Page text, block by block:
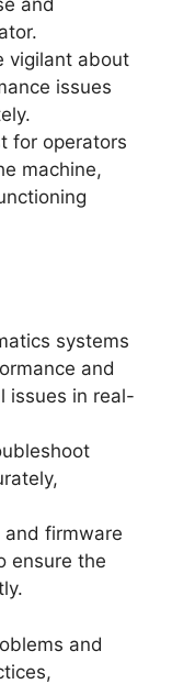
vigilant about
issues
for operators
machine,
systems
and
issues in real-
firmware
ensure the
and